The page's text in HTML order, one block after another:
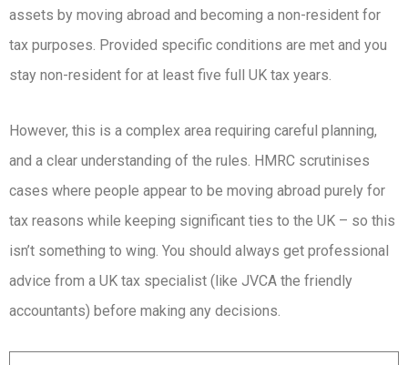
assets by moving abroad and becoming a non-resident for
tax purposes. Provided specific conditions are met and you
stay non-resident for at least five full UK tax years.
However, this is a complex area requiring careful planning,
and a clear understanding of the rules. HMRC scrutinises
cases where people appear to be moving abroad purely for
tax reasons while keeping significant ties to the UK – so this
isn’t something to wing. You should always get professional
advice from a UK tax specialist (like JVCA the friendly
accountants) before making any decisions.